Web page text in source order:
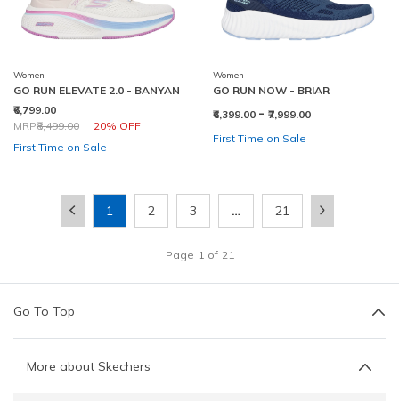
Women
GO RUN ELEVATE 2.0 - BANYAN
₹6,799.00
Price reduced from
MRP₹8,499.00 20% OFF
to
First Time on Sale
Women
GO RUN NOW - BRIAR
₹6,399.00 - ₹7,999.00
First Time on Sale
Page 1 of 21
1 2 3 … 21
Go To Top
More about Skechers